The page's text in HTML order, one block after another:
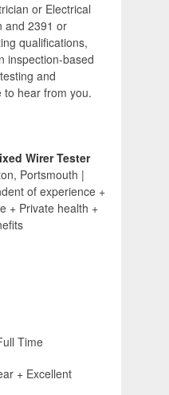
or Electrical
and 2391 or
qualifications,
inspection-based
and
to hear from you.
Wirer Tester
Portsmouth |
of experience +
+ Private health +
Time
+ Excellent